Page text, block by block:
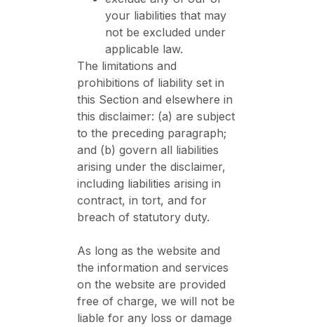
your liabilities that may
not be excluded under
applicable law.
The limitations and
prohibitions of liability set in
this Section and elsewhere in
this disclaimer: (a) are subject
to the preceding paragraph;
and (b) govern all liabilities
arising under the disclaimer,
including liabilities arising in
contract, in tort, and for
breach of statutory duty.
As long as the website and
the information and services
on the website are provided
free of charge, we will not be
liable for any loss or damage